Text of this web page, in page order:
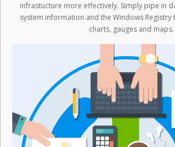
infrastucture more effectively. Simply pipe in
system information and the Windows
charts, gauges and maps.